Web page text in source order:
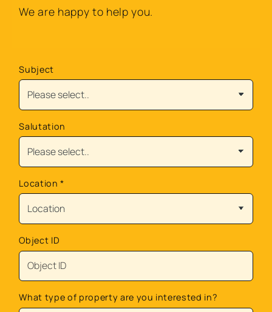
We are happy to help you.
Subject
Salutation
Location*
Object ID
What type of property are you interested in?